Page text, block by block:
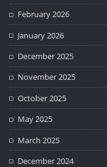
February 2026
January 2026
December 2025
November 2025
October 2025
May 2025
March 2025
December 2024